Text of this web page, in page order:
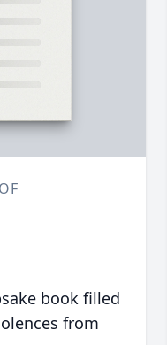
book filled
from